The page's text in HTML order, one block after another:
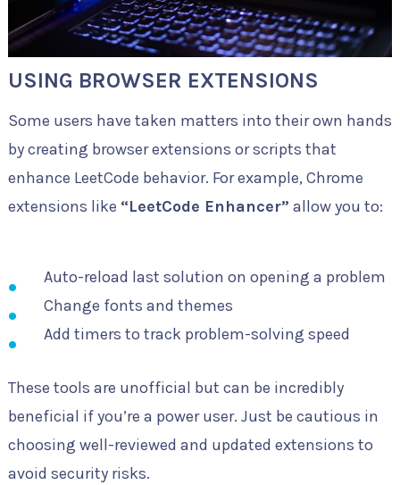
USING BROWSER EXTENSIONS
Some users have taken matters into their own hands
by creating browser extensions or scripts that
enhance LeetCode behavior. For example, Chrome
extensions like “LeetCode Enhancer” allow you to:
Auto-reload last solution on opening a problem
Change fonts and themes
Add timers to track problem-solving speed
These tools are unofficial but can be incredibly
beneficial if you’re a power user. Just be cautious in
choosing well-reviewed and updated extensions to
avoid security risks.